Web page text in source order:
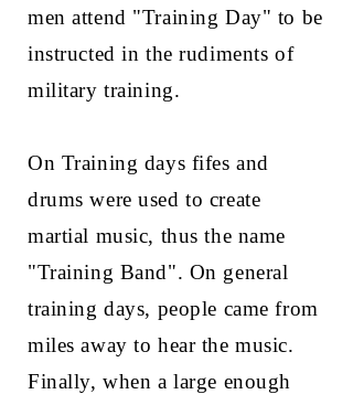
men attend "Training Day" to be
instructed in the rudiments of
military training.
On Training days fifes and
drums were used to create
martial music, thus the name
"Training Band". On general
training days, people came from
miles away to hear the music.
Finally, when a large enough